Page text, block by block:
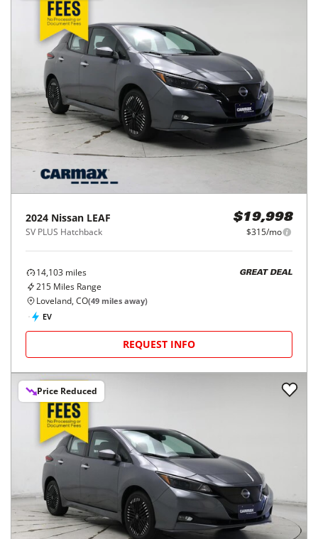
2024 Nissan LEAF
SV PLUS Hatchback
$19,998
$315/mo
14,103 miles
215 Miles Range
GREAT DEAL
Loveland, CO(49 miles away)
EV
REQUEST INFO
Price Reduced